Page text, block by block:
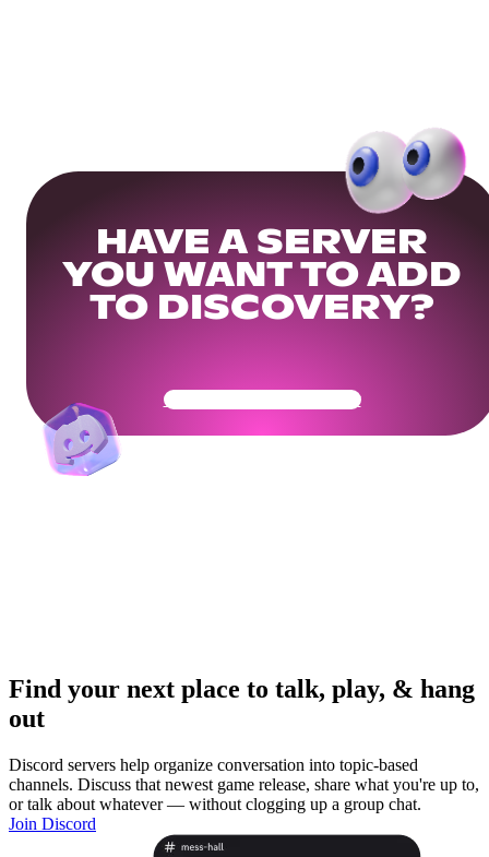
HAVE A SERVER
YOU WANT TO ADD
TO DISCOVERY?
Get Your Community Ready
Find your next place to talk, play, & hang
out
Discord servers help organize conversation into topic-based
channels. Discuss that newest game release, share what you're up to,
or talk about whatever — without clogging up a group chat.
Join Discord